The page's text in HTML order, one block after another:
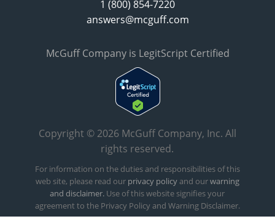
1 (800) 854-7220
answers@mcguff.com
McGuff Company is LegitScript Certified
Copyright © 2026 McGuff Company, Inc. All
rights reserved.
For information on the duties and responsibilities of this
web site, please read our privacy policyand ourwarning
and disclaimer. Use of this website signifies your
agreement to the Privacy Policy and Warning Disclaimer.